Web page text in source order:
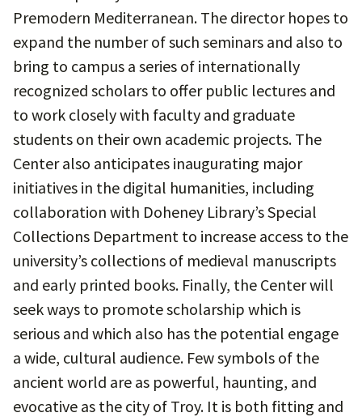
Premodern Mediterranean. The director hopes to
expand the number of such seminars and also to
bring to campus a series of internationally
recognized scholars to offer public lectures and
to work closely with faculty and graduate
students on their own academic projects. The
Center also anticipates inaugurating major
initiatives in the digital humanities, including
collaboration with Doheney Library’s Special
Collections Department to increase access to the
university’s collections of medieval manuscripts
and early printed books. Finally, the Center will
seek ways to promote scholarship which is
serious and which also has the potential engage
a wide, cultural audience. Few symbols of the
ancient world are as powerful, haunting, and
evocative as the city of Troy. It is both fitting and